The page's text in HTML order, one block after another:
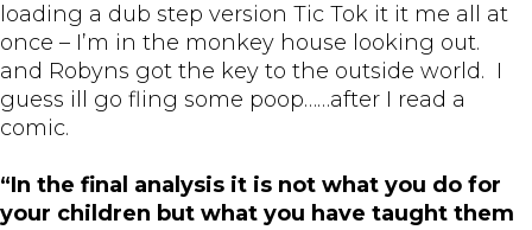
loading a dub step version Tic Tok it it me all at
once – I’m in the monkey house looking out.
and Robyns got the key to the outside world. I
guess ill go fling some poop……after I read a
comic.
“In the final analysis it is not what you do for
your children but what you have taught them